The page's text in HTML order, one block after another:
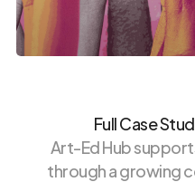
Full Case
Art-Ed Hub
through a growing